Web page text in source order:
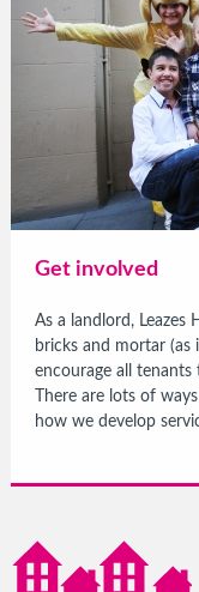
Get involved
As a landlord,
bricks and mortar (as
encourage all
There are lots of
how we develop